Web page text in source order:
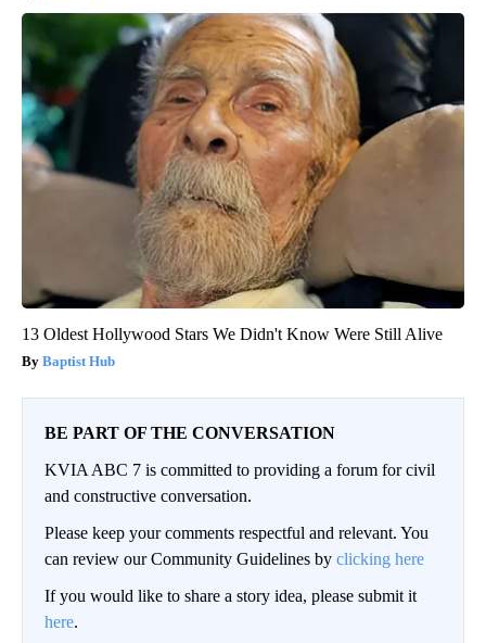
13 Oldest Hollywood Stars We Didn't Know Were Still Alive
Baptist Hub
BE PART OF THE CONVERSATION
KVIA ABC 7 is committed to providing a forum for civil
and constructive conversation.
Please keep your comments respectful and relevant. You
can review our Community Guidelines by clicking here
If you would like to share a story idea, please submit it
here.